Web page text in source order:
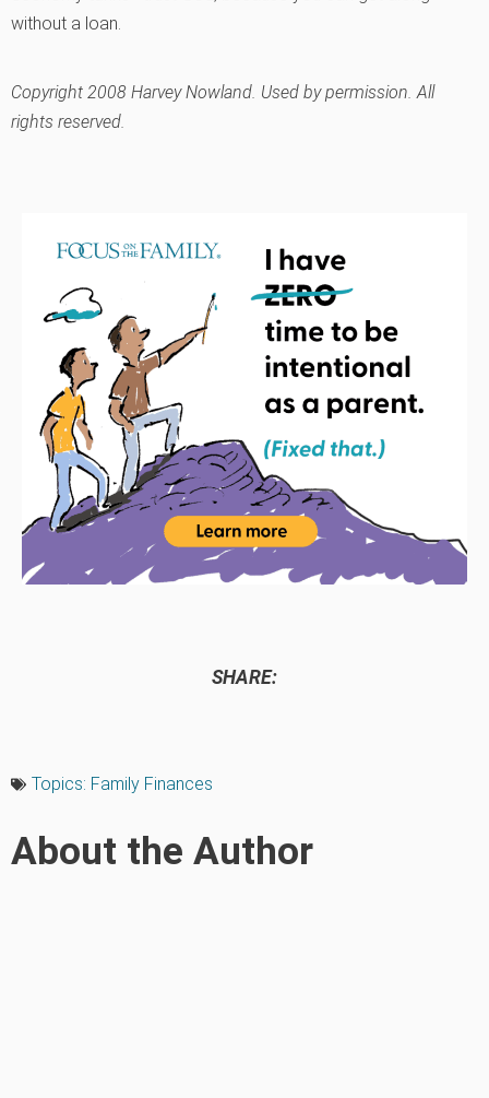
without a loan.
Copyright 2008 Harvey Nowland. Used by permission. All
rights reserved.
SHARE:
Topics: Family Finances
About the Author